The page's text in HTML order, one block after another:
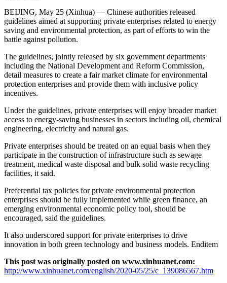
BEIJING, May 25 (Xinhua) — Chinese authorities released
guidelines aimed at supporting private enterprises related to energy
saving and environmental protection, as part of efforts to win the
battle against pollution.
The guidelines, jointly released by six government departments
including the National Development and Reform Commission,
detail measures to create a fair market climate for environmental
protection enterprises and provide them with inclusive policy
incentives.
Under the guidelines, private enterprises will enjoy broader market
access to energy-saving businesses in sectors including oil, chemical
engineering, electricity and natural gas.
Private enterprises should be treated on an equal basis when they
participate in the construction of infrastructure such as sewage
treatment, medical waste disposal and bulk solid waste recycling
facilities, it said.
Preferential tax policies for private environmental protection
enterprises should be fully implemented while green finance, an
emerging environmental economic policy tool, should be
encouraged, said the guidelines.
It also underscored support for private enterprises to drive
innovation in both green technology and business models. Enditem
This post was originally posted on www.xinhuanet.com:
http://www.xinhuanet.com/english/2020-05/25/c_139086567.htm